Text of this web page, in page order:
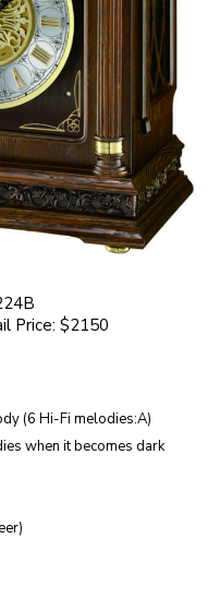
Price: $2150
(6 Hi-Fi melodies:A)
when it becomes dark